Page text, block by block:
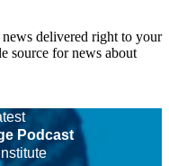
delivered right to your
source for news about
Podcast